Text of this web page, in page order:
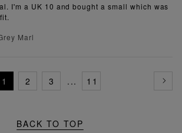
I'm a UK 10 and bought a small which was
Marl
1 2 3 ... 11
BACK TO TOP